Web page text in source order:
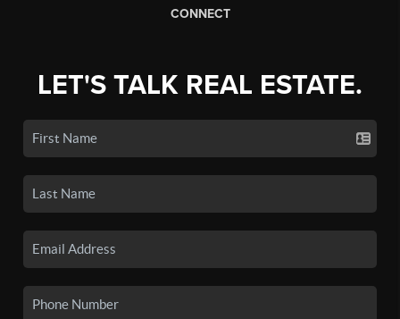
CONNECT
LET'S TALK REAL ESTATE.